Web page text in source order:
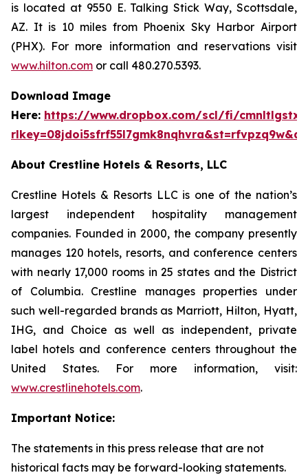
is located at 9550 E. Talking Stick Way, Scottsdale,
AZ. It is 10 miles from Phoenix Sky Harbor Airport
(PHX). For more information and reservations visit
www.hilton.com or call 480.270.5393.
Download Image
Here: https://www.dropbox.com/scl/fi/
About Crestline Hotels & Resorts, LLC
Crestline Hotels & Resorts LLC is one of the nation’s
largest independent hospitality management
companies. Founded in 2000, the company presently
manages 120 hotels, resorts, and conference centers
with nearly 17,000 rooms in 25 states and the District
of Columbia. Crestline manages properties under
such well-regarded brands as Marriott, Hilton, Hyatt,
IHG, and Choice as well as independent, private
label hotels and conference centers throughout the
United States. For more information, visit:
www.crestlinehotels.com.
Important Notice:
The statements in this press release that are not
historical facts may be forward-looking statements.